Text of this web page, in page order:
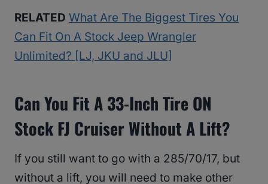
RELATED What Are The Biggest Tires You
Can Fit On A Stock Jeep Wrangler
Unlimited? [LJ, JKU and JLU]
Can You Fit A 33-Inch Tire ON
Stock FJ Cruiser Without A Lift?
If you still want to go with a 285/70/17, but
without a lift, you will need to make other